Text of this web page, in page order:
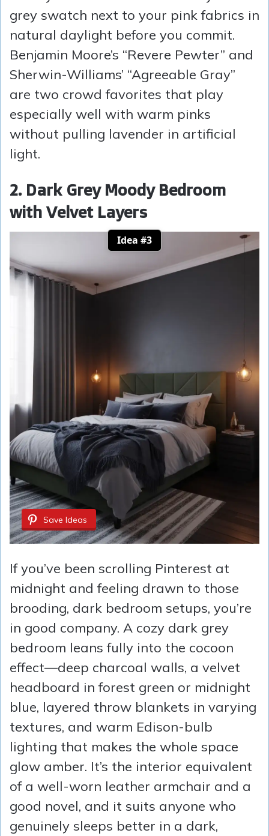
grey swatch next to your pink fabrics in
natural daylight before you commit.
Benjamin Moore’s “Revere Pewter” and
Sherwin-Williams’ “Agreeable Gray”
are two crowd favorites that play
especially well with warm pinks
without pulling lavender in artificial
light.
2. Dark Grey Moody Bedroom
with Velvet Layers
Idea #3
Save Ideas
If you’ve been scrolling Pinterest at
midnight and feeling drawn to those
brooding, dark bedroom setups, you’re
in good company. A cozy dark grey
bedroom leans fully into the cocoon
effect—deep charcoal walls, a velvet
headboard in forest green or midnight
blue, layered throw blankets in varying
textures, and warm Edison-bulb
lighting that makes the whole space
glow amber. It’s the interior equivalent
of a well-worn leather armchair and a
good novel, and it suits anyone who
genuinely sleeps better in a dark,